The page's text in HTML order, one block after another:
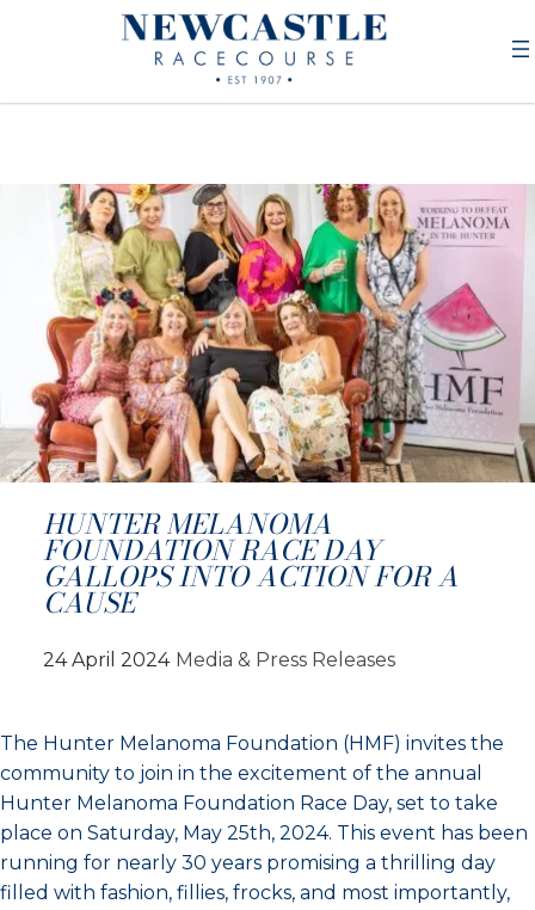
HUNTER MELANOMA
FOUNDATION RACE DAY
GALLOPS INTO ACTION FOR A
CAUSE
24 April 2024 Media & Press Releases
The Hunter Melanoma Foundation (HMF) invites the
community to join in the excitement of the annual
Hunter Melanoma Foundation Race Day, set to take
place on Saturday, May 25th, 2024. This event has been
running for nearly 30 years promising a thrilling day
filled with fashion, fillies, frocks, and most importantly,